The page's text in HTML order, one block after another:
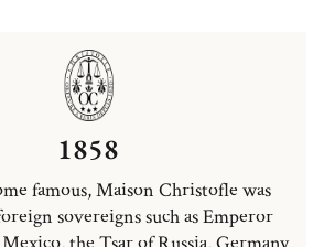
1858
famous, Maison Christofle was
sovereigns such as Emperor